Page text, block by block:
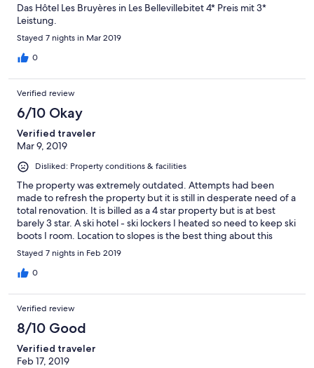
Das Hôtel Les Bruyères in Les Bellevillebitet 4* Preis mit 3*
Leistung.
Stayed 7 nights in Mar 2019
0
Verified review
6/10 Okay
Verified traveler
Mar 9, 2019
Disliked: Property conditions & facilities
The property was extremely outdated. Attempts had been
made to refresh the property but it is still in desperate need of a
total renovation. It is billed as a 4 star property but is at best
barely 3 star. A ski hotel - ski lockers I heated so need to keep ski
boots I room. Location to slopes is the best thing about this
hotel. Breaks at us good but appear under staffed so tables are
slow to be cleared and reset. We ate dinner once and it was the
poorest meal we had in the resort. Our room was on the 8th
we were kept awake by furniture being moved.
Stayed 7 nights in Feb 2019
0
Verified review
8/10 Good
Verified traveler
Feb 17, 2019